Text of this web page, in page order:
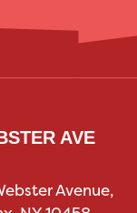
AVE
Avenue,